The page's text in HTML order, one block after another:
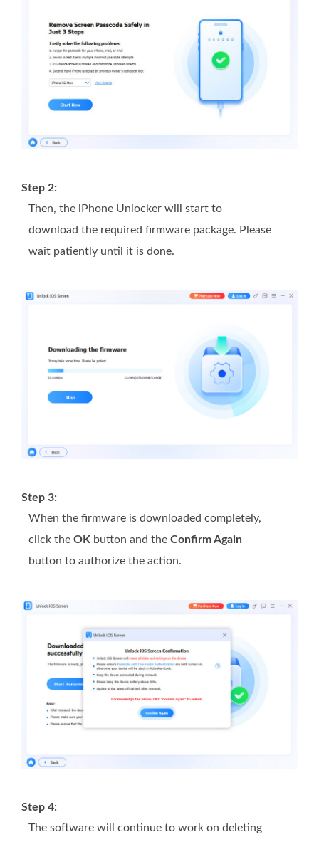
Step 2:
Then, the iPhone Unlocker will start to
download the required firmware package. Please
wait patiently until it is done.
Step 3:
When the firmware is downloaded completely,
click the OK button and the Confirm Again
button to authorize the action.
Step 4:
The software will continue to work on deleting